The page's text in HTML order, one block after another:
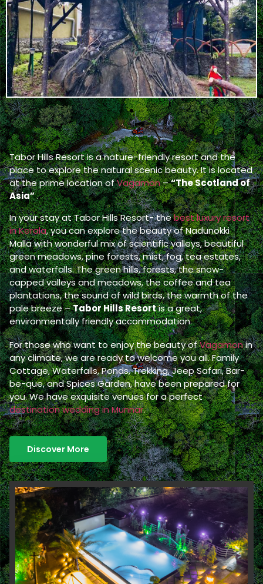
Tabor Hills Resort is a nature-friendly resort and the
place to explore the natural scenic beauty. It is located
at the prime location ofVagamon–“The Scotland of
Asia”.
In your stay at Tabor Hills Resort- thebest luxury resort
in Kerala, you can explore the beauty of Nadunokki
Malla with wonderful mix of scientific valleys, beautiful
green meadows, pine forests, mist, fog, tea estates,
and waterfalls. The green hills, forests, the snow-
capped valleys and meadows, the coffee and tea
plantations, the sound of wild birds, the warmth of the
pale breeze –Tabor Hills Resortis a great,
environmentally friendly accommodation.
For those who want to enjoy the beauty ofVagamonin
any climate, we are ready to welcome you all. Family
Cottage, Waterfalls, Ponds, Trekking, Jeep Safari, Bar-
be-que, and Spices Garden, have been prepared for
you. We have exquisite venues for a perfect
destination wedding in Munnar.
Discover More